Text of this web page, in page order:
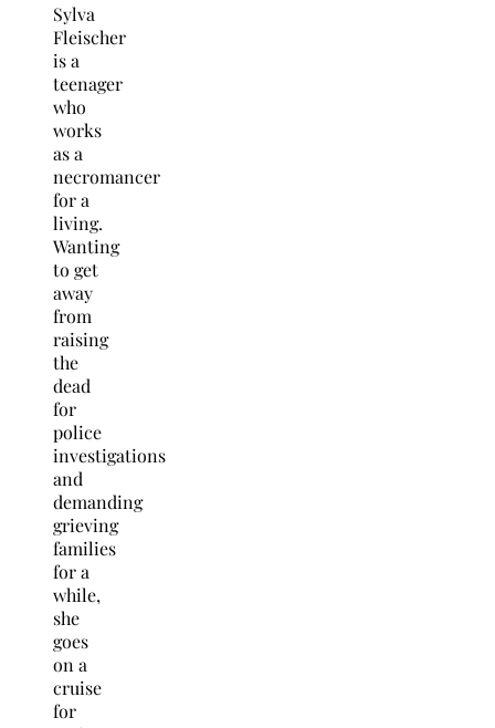
Sylva
Fleischer
is a
teenager
who
works
as a
necromancer
for a
living.
Wanting
to get
away
from
raising
the
dead
for
police
investigations
and
demanding
grieving
families
for a
while,
she
goes
on a
cruise
for